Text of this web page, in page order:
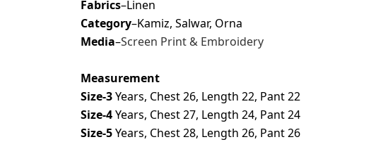
Fabrics–Linen
Category–Kamiz, Salwar, Orna
Media–Screen Print & Embroidery
Measurement
Size-3Years, Chest 26, Length 22, Pant 22
Size-4Years, Chest 27, Length 24, Pant 24
Size-5Years, Chest 28, Length 26, Pant 26